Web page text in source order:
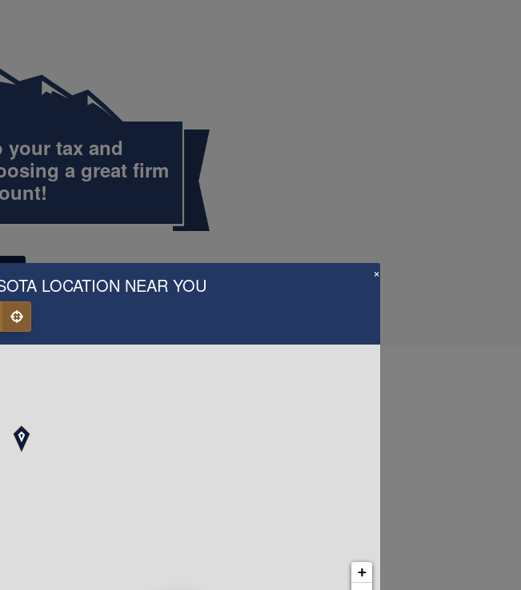
your tax and
a great firm
Love Us
×
LOCATION NEAR YOU
+